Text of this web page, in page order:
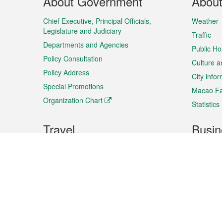
Menu
Chief Executive, Principal Officials,
Legislature and Judiciary
Departments and Agencies
Policy Consultation
Policy Address
Special Promotions
Organization Chart
Weather
Traffic
Public
Culture
City
Macao
Statistics
Travel